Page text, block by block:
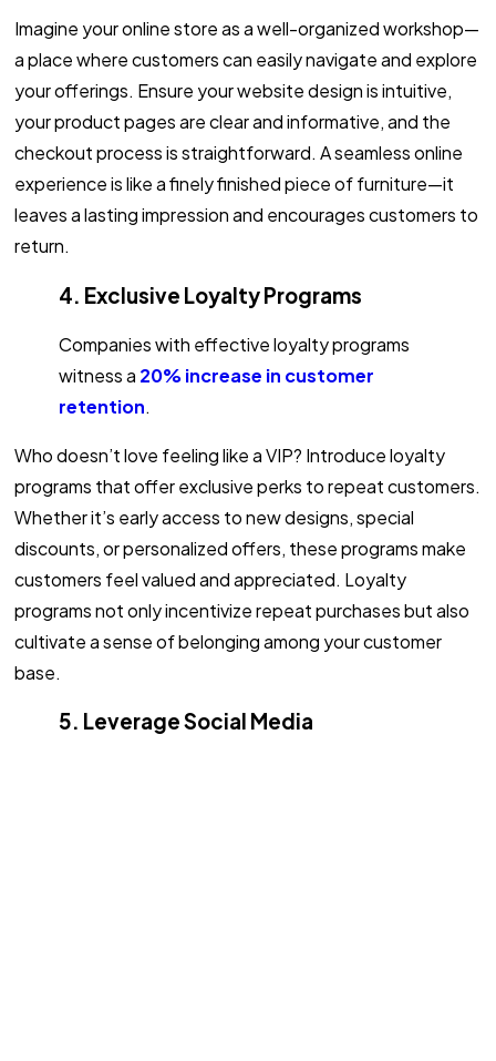
Imagine your online store as a well-organized workshop—
a place where customers can easily navigate and explore
your offerings. Ensure your website design is intuitive,
your product pages are clear and informative, and the
checkout process is straightforward. A seamless online
experience is like a finely finished piece of furniture—it
leaves a lasting impression and encourages customers to
return.
4. Exclusive Loyalty Programs
Companies with effective loyalty programs
witness a 20% increase in customer
retention.
Who doesn’t love feeling like a VIP? Introduce loyalty
programs that offer exclusive perks to repeat customers.
Whether it’s early access to new designs, special
discounts, or personalized offers, these programs make
customers feel valued and appreciated. Loyalty
programs not only incentivize repeat purchases but also
cultivate a sense of belonging among your customer
base.
5. Leverage Social Media